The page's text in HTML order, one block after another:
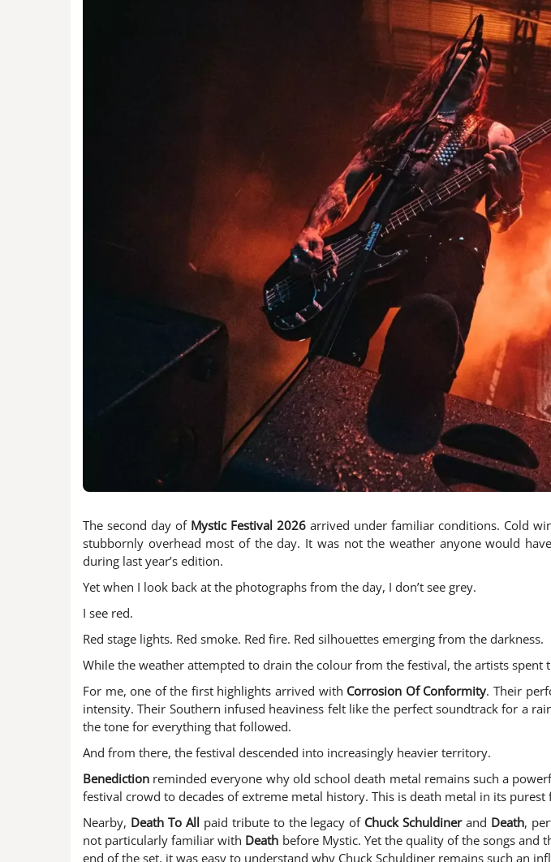
The second day of Mystic Festival 2026 arrived under familiar conditions. Cold
stubbornly overhead most of the day. It was not the weather anyone would
during last year’s edition.
Yet when I look back at the photographs from the day, I don’t see grey.
I see red.
Red stage lights. Red smoke. Red fire. Red silhouettes emerging from the darkness.
While the weather attempted to drain the colour from the festival, the artists spent
For me, one of the first highlights arrived with Corrosion Of Conformity. Their
intensity. Their Southern infused heaviness felt like the perfect soundtrack for a
the tone for everything that followed.
And from there, the festival descended into increasingly heavier territory.
Benediction reminded everyone why old school death metal remains such a
festival crowd to decades of extreme metal history. This is death metal in its purest
Nearby, Death To All paid tribute to the legacy of Chuck Schuldinerand Death,
not particularly familiar with Death before Mystic. Yet the quality of the songs
end of the set, it was easy to understand why Chuck Schuldiner remains such an